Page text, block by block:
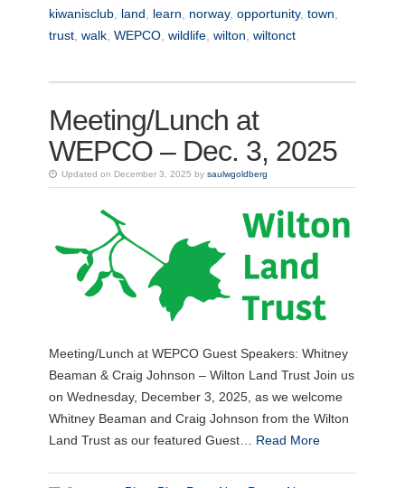
kiwanisclub, land learn norway, opportunity, town
trust, walk, WEPCO, wildlife, wilton wiltonct
Meeting/Lunch at
WEPCO – Dec. 3, 2025
Updated on December 3, 2025 by saulwgoldberg
Meeting/Lunch at WEPCO Guest Speakers: Whitney
Beaman & Craig Johnson – Wilton Land Trust Join us
on Wednesday, December 3, 2025, as we welcome
Whitney Beaman and Craig Johnson from the Wilton
Land Trust as our featured Guest… Read More